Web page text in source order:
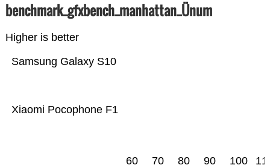
benchmark_gfxbench_manhattan_Ünum
Higher is better
Xiaomi Pocophone F1
Samsung Galaxy S10
60 70 80 90 100